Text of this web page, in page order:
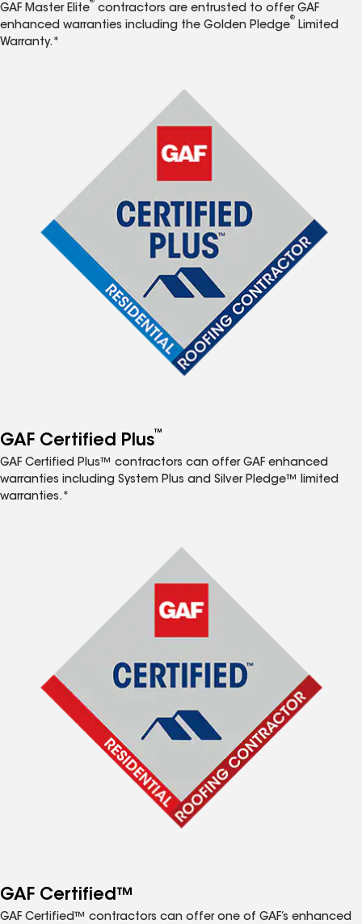
GAF Master Elite
®
contractors are entrusted to offer GAF
enhanced warranties including the Golden Pledge
®
Limited
Warranty.*
GAF Certified Plus™
GAF Certified Plus™ contractors can offer GAF enhanced
warranties including System Plus and Silver Pledge™ limited
warranties.*
GAF Certified™
GAF Certified™ contractors can offer one of GAF’s enhanced